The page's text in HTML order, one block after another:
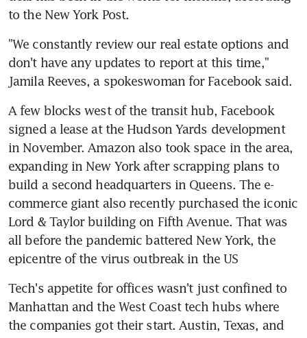
to the New York Post.
"We constantly review our real estate options and
don't have any updates to report at this time,"
Jamila Reeves, a spokeswoman for Facebook said.
A few blocks west of the transit hub, Facebook
signed a lease at the Hudson Yards development
in November. Amazon also took space in the area,
expanding in New York after scrapping plans to
build a second headquarters in Queens. The e-
commerce giant also recently purchased the iconic
Lord & Taylor building on Fifth Avenue. That was
all before the pandemic battered New York, the
epicentre of the virus outbreak in the US
Tech's appetite for offices wasn't just confined to
Manhattan and the West Coast tech hubs where
the companies got their start. Austin, Texas, and